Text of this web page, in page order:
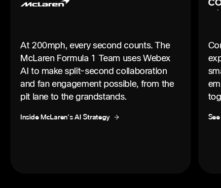
At 200mph, every second counts. The
McLaren Formula 1 Team uses Webex
AI to make split-second collaboration
and fan engagement possible, from the
pit lane to the grandstands.
Inside McLaren's AI Strategy